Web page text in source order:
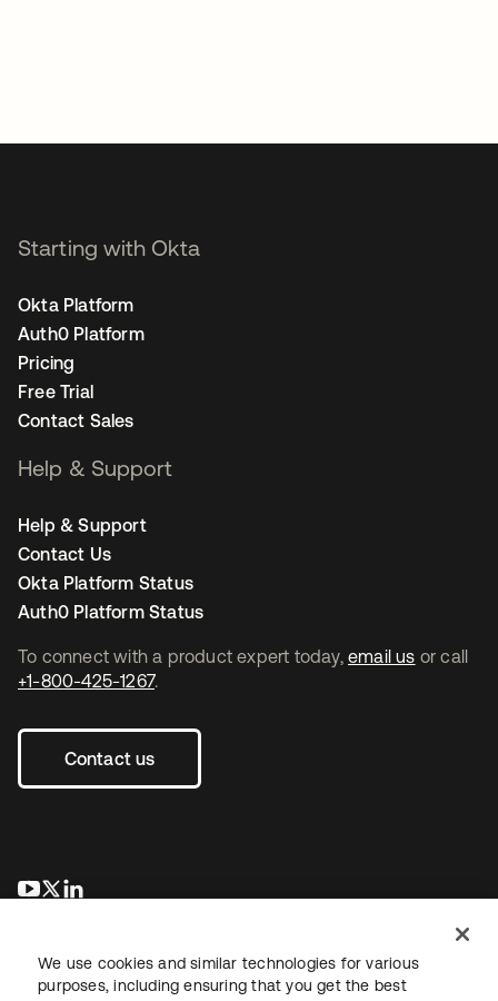
To connect with a product expert today, email us or call
+1-800-425-1267.
Contact us
opens in a new tab
opens in a new tab
Starting with Okta
Okta Platform
Auth0 Platform
Pricing
Free Trial
Contact Sales
Help & Support
Help & Support
Contact Us
Okta Platform Status
Auth0 Platform Status
We use cookies and similar technologies for various
purposes, including ensuring that you get the best